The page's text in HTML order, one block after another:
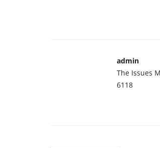
admin
The Issues
6118